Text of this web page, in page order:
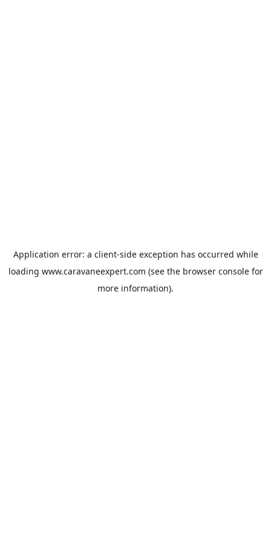
Application error: a client-side exception has occurred while
loading www.caravaneexpert.com (see the browser consolefor
more information).